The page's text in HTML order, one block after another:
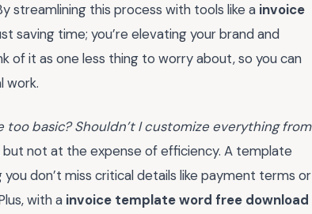
streamlining this process with tools like a invoice
saving time; you’re elevating your brand and
of it as one less thing to worry about, so you can
work.
too basic? Shouldn’t I customize everything from
not at the expense of efficiency. A template
don’t miss critical details like payment terms or
with a invoice template word free download